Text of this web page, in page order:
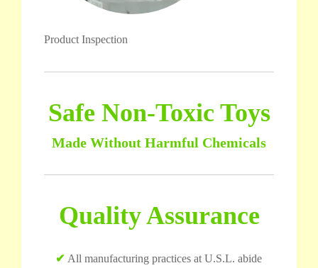
Product Inspection
Safe Non-Toxic Toys
Made Without Harmful Chemicals
Quality Assurance
✔ All manufacturing practices at U.S.L. abide